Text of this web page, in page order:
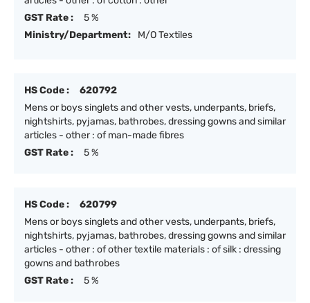
GST Rate :
5 %
Ministry/Department:
M/O Textiles
HS Code :
620792
Mens or boys singlets and other vests, underpants, briefs,
nightshirts, pyjamas, bathrobes, dressing gowns and similar
articles - other : of man-made fibres
GST Rate :
5 %
HS Code :
620799
Mens or boys singlets and other vests, underpants, briefs,
nightshirts, pyjamas, bathrobes, dressing gowns and similar
articles - other : of other textile materials : of silk : dressing
gowns and bathrobes
GST Rate :
5 %